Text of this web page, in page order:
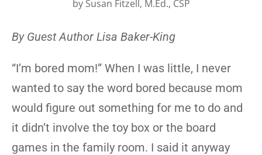
by Susan Fitzell, M.Ed., CSP
By Guest Author Lisa Baker-King
“I’m bored mom!” When I was little, I never
wanted to say the word bored because mom
would figure out something for me to do and
it didn’t involve the toy box or the board
games in the family room. I said it anyway